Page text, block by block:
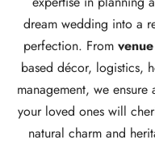
dream wedding into a
perfection. From
based décor, logistics,
management, we
your loved ones will
natural charm and